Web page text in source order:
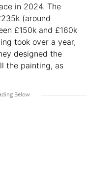
in 2024. The
(around
£150k and £160k
took over a year,
designed the
the painting, as